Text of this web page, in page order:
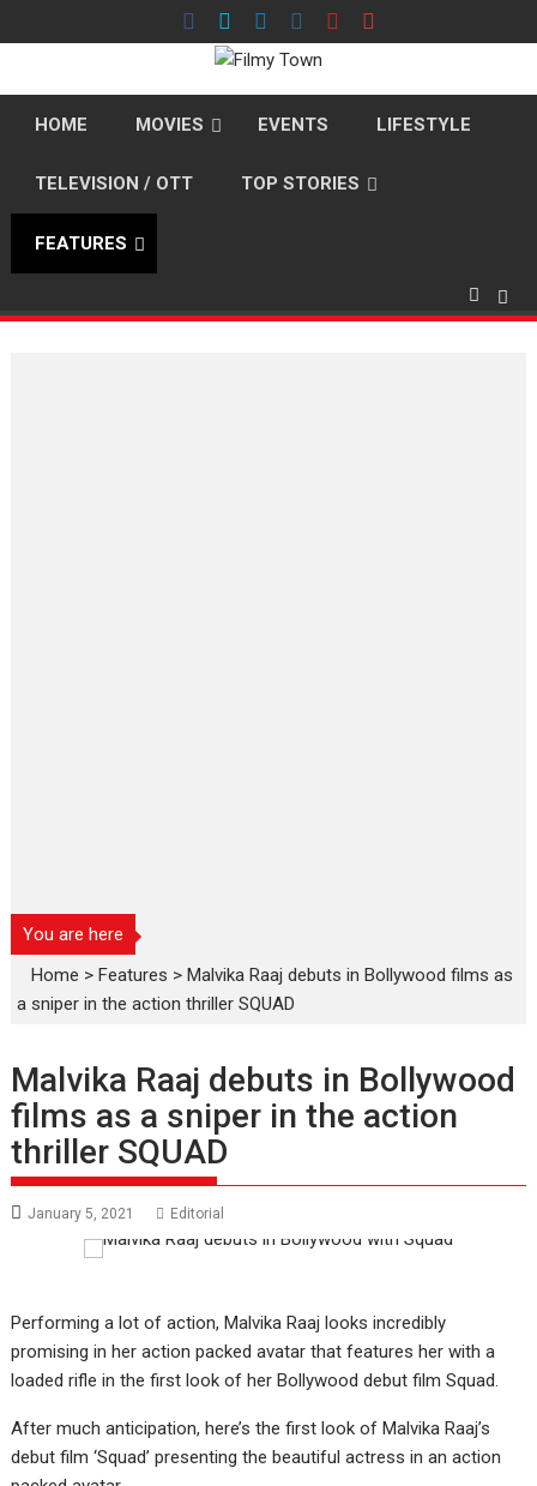
to
HOME MOVIES EVENTS LIFESTYLE
TELEVISION / OTT TOP STORIES
FEATURES
You are here
Home >Features >Malvika Raaj debuts in Bollywood films as
a sniper in the action thriller SQUAD
Malvika Raaj debuts in Bollywood
films as a sniper in the action
thriller SQUAD
January 5, 2021 Editorial
Performing a lot of action, Malvika Raaj looks incredibly
promising in her action packed avatar that features her with a
loaded rifle in the first look of her Bollywood debut film Squad.
After much anticipation, here’s the first look of Malvika Raaj’s
debut film ‘Squad’ presenting the beautiful actress in an action